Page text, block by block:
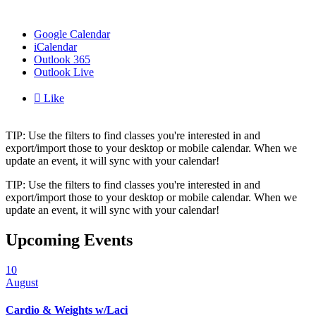
Google Calendar
iCalendar
Outlook 365
Outlook Live
 Like
TIP: Use the filters to find classes you're interested in and
export/import those to your desktop or mobile calendar. When we
update an event, it will sync with your calendar!
TIP: Use the filters to find classes you're interested in and
export/import those to your desktop or mobile calendar. When we
update an event, it will sync with your calendar!
Upcoming Events
10
August
Cardio & Weights w/Laci